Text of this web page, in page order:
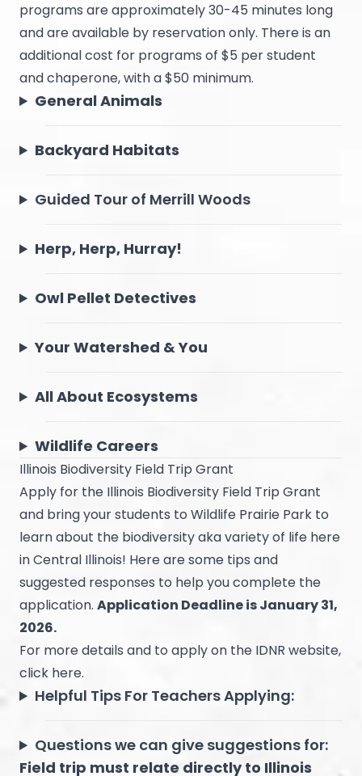
programs are approximately 30-45 minutes long
and are available by reservation only. There is an
additional cost for programs of $5 per student
and chaperone, with a $50 minimum.
General Animals
Backyard Habitats
Guided Tour of Merrill Woods
Herp, Herp, Hurray!
Owl Pellet Detectives
Your Watershed & You
All About Ecosystems
Wildlife Careers
Illinois Biodiversity Field Trip Grant
Apply for the Illinois Biodiversity Field Trip Grant
and bring your students to Wildlife Prairie Park to
learn about the biodiversity aka variety of life here
in Central Illinois! Here are some tips and
suggested responses to help you complete the
application. Application Deadline is January 31,
2026.
For more details and to apply on the IDNR website,
click here.
Helpful Tips For Teachers Applying:
Questions we can give suggestions for:
Field trip must relate directly to Illinois